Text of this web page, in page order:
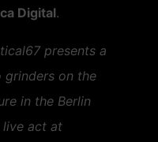
Digital.
presents a
on the
in the Berlin
live act at